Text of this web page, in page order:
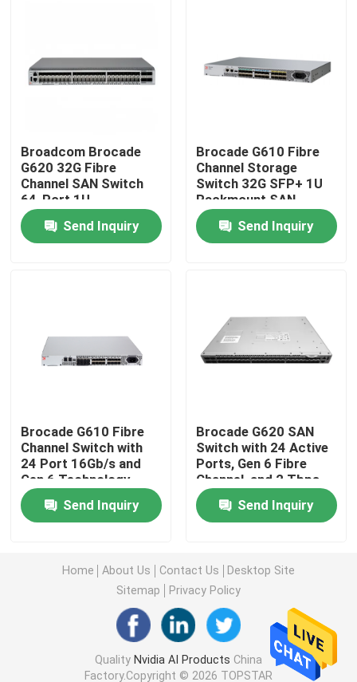
Quality Control
News
Nvidia AI Products
25G SFP28 Module
Finisar Optical Transceiver
Network Adapter Card
Brocade FC SFP Module
Brocade SAN Switch
Brocade POD License
Broadcom Brocade
G620 32G Fibre
Channel SAN Switch
64-Port 1U
Datacenter Storage
Switch Send Inquiry
Brocade G610 Fibre
Channel Storage
Switch 32G SFP+ 1U
Rackmount SAN
Switch
Send Inquiry
Brocade G610 Fibre
Channel Switch with
24 Port 16Gb/s and
Gen 6 Technology
Send Inquiry
Brocade G620 SAN
Switch with 24 Active
Ports, Gen 6 Fibre
Channel, and 2 Tbps
Aggregate Bandwidth
Send Inquiry
Home About Us Contact Us
Desktop Site
Sitemap
Privacy Policy
Quality Nvidia AI Products China
Factory.Copyright © 2026 TOPSTAR